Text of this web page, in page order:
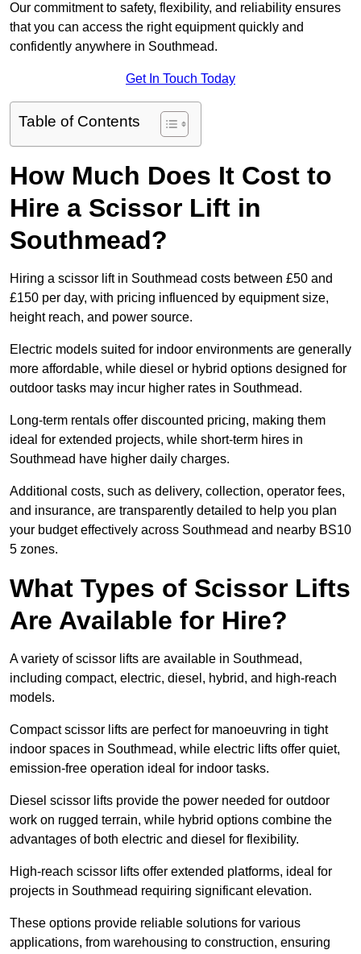
Our commitment to safety, flexibility, and reliability ensures
that you can access the right equipment quickly and
confidently anywhere in Southmead.
Get In Touch Today
Table of Contents
How Much Does It Cost to
Hire a Scissor Lift in
Southmead?
Hiring a scissor lift in Southmead costs between £50 and
£150 per day, with pricing influenced by equipment size,
height reach, and power source.
Electric models suited for indoor environments are generally
more affordable, while diesel or hybrid options designed for
outdoor tasks may incur higher rates in Southmead.
Long-term rentals offer discounted pricing, making them
ideal for extended projects, while short-term hires in
Southmead have higher daily charges.
Additional costs, such as delivery, collection, operator fees,
and insurance, are transparently detailed to help you plan
your budget effectively across Southmead and nearby BS10
5 zones.
What Types of Scissor Lifts
Are Available for Hire?
A variety of scissor lifts are available in Southmead,
including compact, electric, diesel, hybrid, and high-reach
models.
Compact scissor lifts are perfect for manoeuvring in tight
indoor spaces in Southmead, while electric lifts offer quiet,
emission-free operation ideal for indoor tasks.
Diesel scissor lifts provide the power needed for outdoor
work on rugged terrain, while hybrid options combine the
advantages of both electric and diesel for flexibility.
High-reach scissor lifts offer extended platforms, ideal for
projects in Southmead requiring significant elevation.
These options provide reliable solutions for various
applications, from warehousing to construction, ensuring